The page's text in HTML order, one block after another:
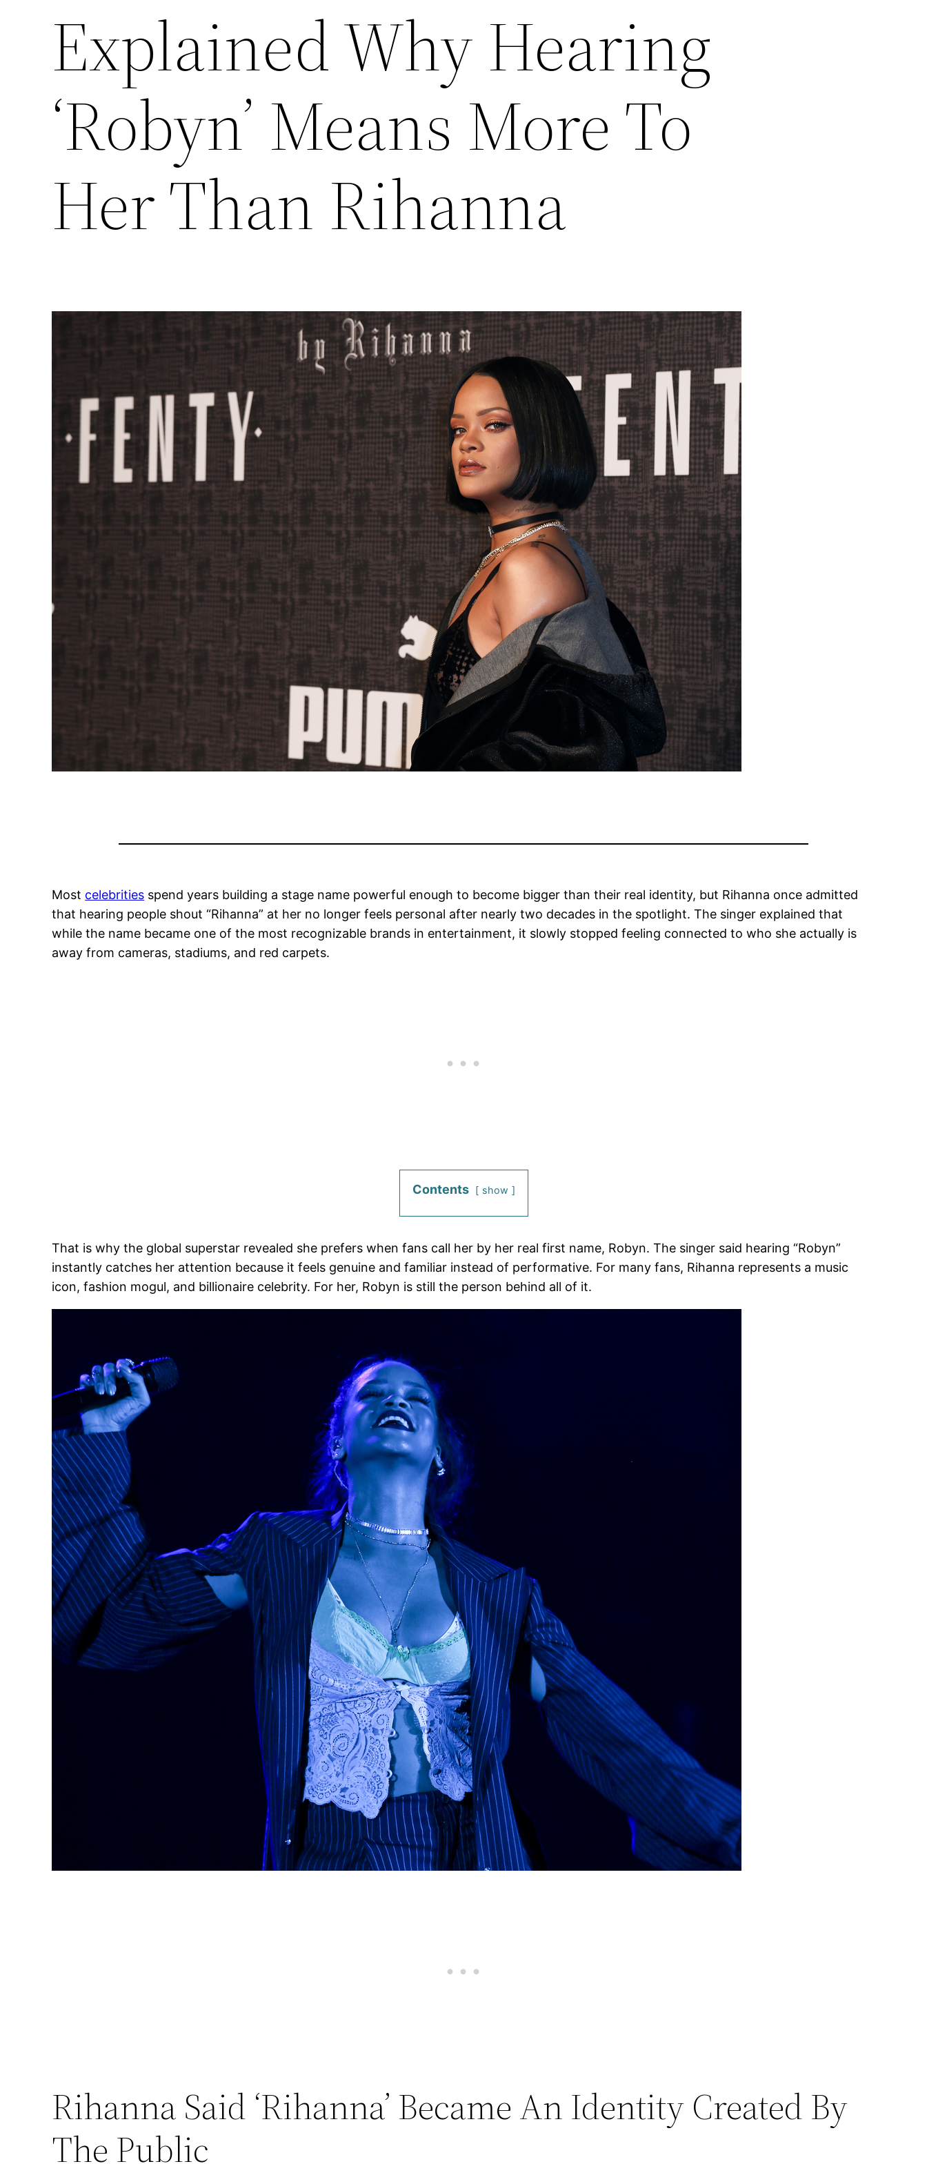
Explained Why Hearing
‘Robyn’ Means More To
Her Than Rihanna
Most celebrities spend years building a stage name powerful enough to become bigger than their real identity, but Rihanna once admitted
that hearing people shout “Rihanna” at her no longer feels personal after nearly two decades in the spotlight. The singer explained that
while the name became one of the most recognizable brands in entertainment, it slowly stopped feeling connected to who she actually is
away from cameras, stadiums, and red carpets.
Contents show
That is why the global superstar revealed she prefers when fans call her by her real first name, Robyn. The singer said hearing “Robyn”
instantly catches her attention because it feels genuine and familiar instead of performative. For many fans, Rihanna represents a music
icon, fashion mogul, and billionaire celebrity. For her, Robyn is still the person behind all of it.
Rihanna Said ‘Rihanna’ Became An Identity Created By
The Public